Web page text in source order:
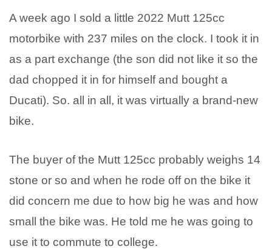
A week ago I sold a little 2022 Mutt 125cc
motorbike with 237 miles on the clock. I took it in
as a part exchange (the son did not like it so the
dad chopped it in for himself and bought a
Ducati). So. all in all, it was virtually a brand-new
bike.
The buyer of the Mutt 125cc probably weighs 14
stone or so and when he rode off on the bike it
did concern me due to how big he was and how
small the bike was. He told me he was going to
use it to commute to college.